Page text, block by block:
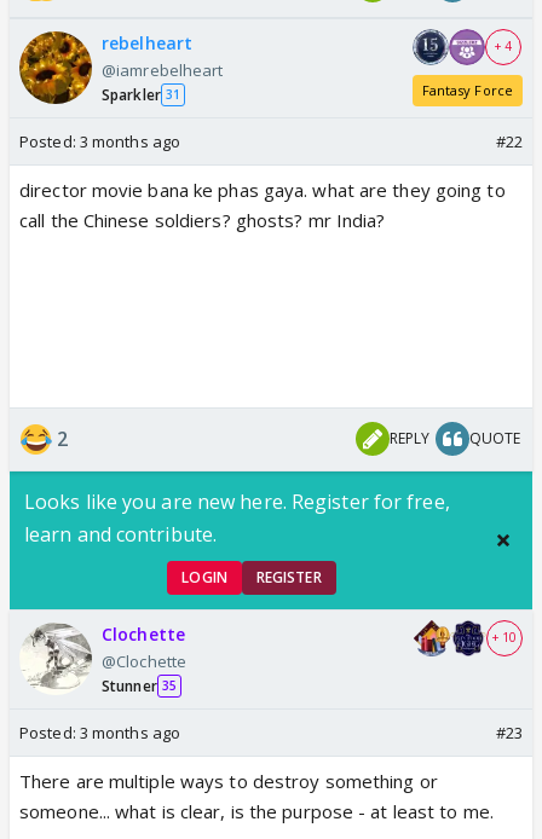
rebelheart
@iamrebelheart
Sparkler 31
+ 4
Fantasy Force
Posted: 3 months ago #22
director movie bana ke phas gaya. what are they going to
call the Chinese soldiers? ghosts? mr India?
2 REPLY QUOTE
Looks like you are new here. Register for free,
learn and contribute.
LOGIN REGISTER
Clochette
@Clochette
Stunner 35
+ 10
Posted: 3 months ago #23
There are multiple ways to destroy something or
someone... what is clear, is the purpose - at least to me.